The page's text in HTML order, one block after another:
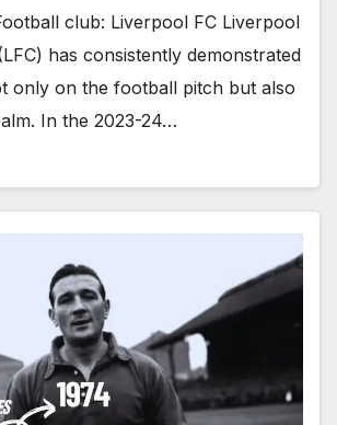
club: Liverpool FC Liverpool
has consistently demonstrated
only on the football pitch but also
In the 2023-24…